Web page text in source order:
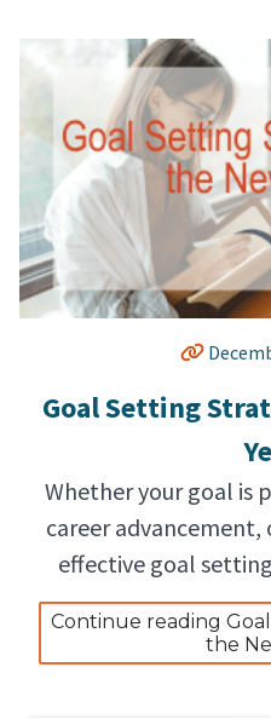
Goal Setting
Whether your goal is
career
effective goal
Continue reading
the